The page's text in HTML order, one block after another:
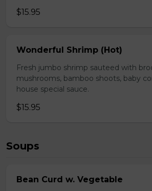
$15.95
Wonderful Shrimp (Hot)
Fresh jumbo shrimp sauteed with
mushrooms, bamboo shoots, baby
house special sauce.
$15.95
Soups
Bean Curd w. Vegetable